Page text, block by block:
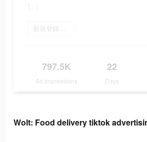
新規登録をする
797.5K
Ad Impressions
22
Days
Wolt: Food delivery tiktok